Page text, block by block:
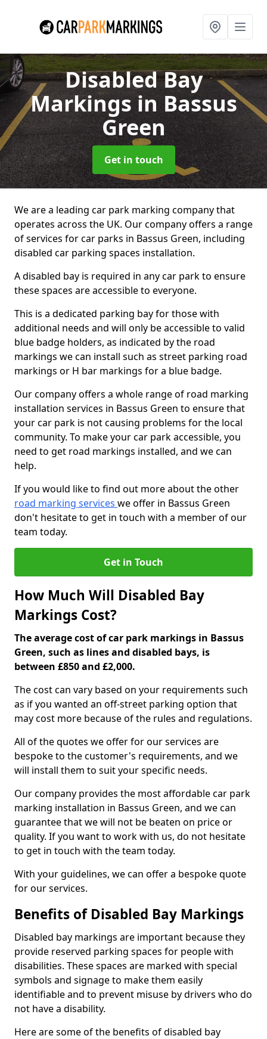
Disabled Bay
Markingsin Bassus
Green
Get in touch
We are a leading car park marking company that
operates across the UK. Our company offers a range
of services for car parks in Bassus Green, including
disabled car parking spaces installation.
A disabled bay is required in any car park to ensure
these spaces are accessible to everyone.
This is a dedicated parking bay for those with
additional needs and will only be accessible to valid
blue badge holders, as indicated by the road
markings we can install such as street parking road
markings or H bar markings for a blue badge.
Our company offers a whole range of road marking
installation services in Bassus Green to ensure that
your car park is not causing problems for the local
community. To make your car park accessible, you
need to get road markings installed, and we can
help.
If you would like to find out more about the other
road marking services we offer in Bassus Green
don't hesitate to get in touch with a member of our
team today.
Get in Touch
How Much Will Disabled Bay
Markings Cost?
The average cost of car park markings in Bassus
Green, such as lines and disabled bays, is
between £850 and £2,000.
The cost can vary based on your requirements such
as if you wanted an off-street parking option that
may cost more because of the rules and regulations.
All of the quotes we offer for our services are
bespoke to the customer's requirements, and we
will install them to suit your specific needs.
Our company provides the most affordable car park
marking installation in Bassus Green, and we can
guarantee that we will not be beaten on price or
quality. If you want to work with us, do not hesitate
to get in touch with the team today.
With your guidelines, we can offer a bespoke quote
for our services.
Benefits of Disabled Bay Markings
Disabled bay markings are important because they
provide reserved parking spaces for people with
disabilities. These spaces are marked with special
symbols and signage to make them easily
identifiable and to prevent misuse by drivers who do
not have a disability.
Here are some of the benefits of disabled bay